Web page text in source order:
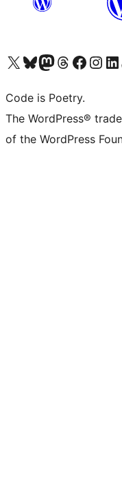
Visit our X (formerly Twitter) account
Visit our Bluesky account
Visit our Mastodon account
Visit our Threads account
Visit our Facebook page
Visit ourVisit
Code is Poetry.
The WordPress®
of the WordPress